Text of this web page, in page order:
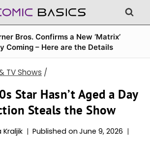
Bros. Confirms a New ‘Matrix’
Coming – Here are the Details
TV Shows /
Star Hasn’t Aged a Day
Steals the Show
Published on June 9, 2026